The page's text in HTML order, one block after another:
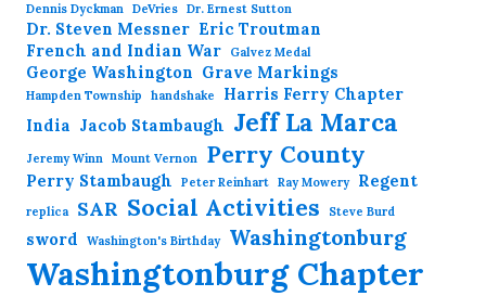
Dennis Dyckman DeVries Dr. Ernest Sutton
Dr. Steven Messner Eric Troutman
French and Indian War
Galvez Medal
George Washington Grave Markings
Hampden Township handshake
Harris Ferry Chapter
India Jacob Stambaugh Jeff La Marca
Jeremy Winn Mount Vernon Perry County
Perry Stambaugh Peter Reinhart Ray Mowery Regent
replica SAR Social Activities Steve Burd
sword Washington's Birthday Washingtonburg
Washingtonburg Chapter